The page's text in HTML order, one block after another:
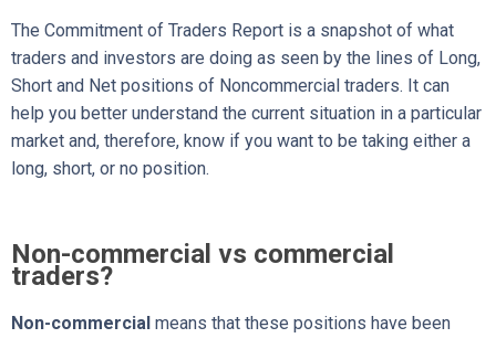
The Commitment of Traders Report is a snapshot of what
traders and investors are doing as seen by the lines of Long,
Short and Net positions of Noncommercial traders. It can
help you better understand the current situation in a particular
market and, therefore, know if you want to be taking either a
long, short, or no position.
Non-commercial vs commercial
traders?
Non-commercial means that these positions have been